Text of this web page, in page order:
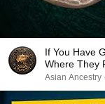
If You Have
Where They
Asian Ancestry